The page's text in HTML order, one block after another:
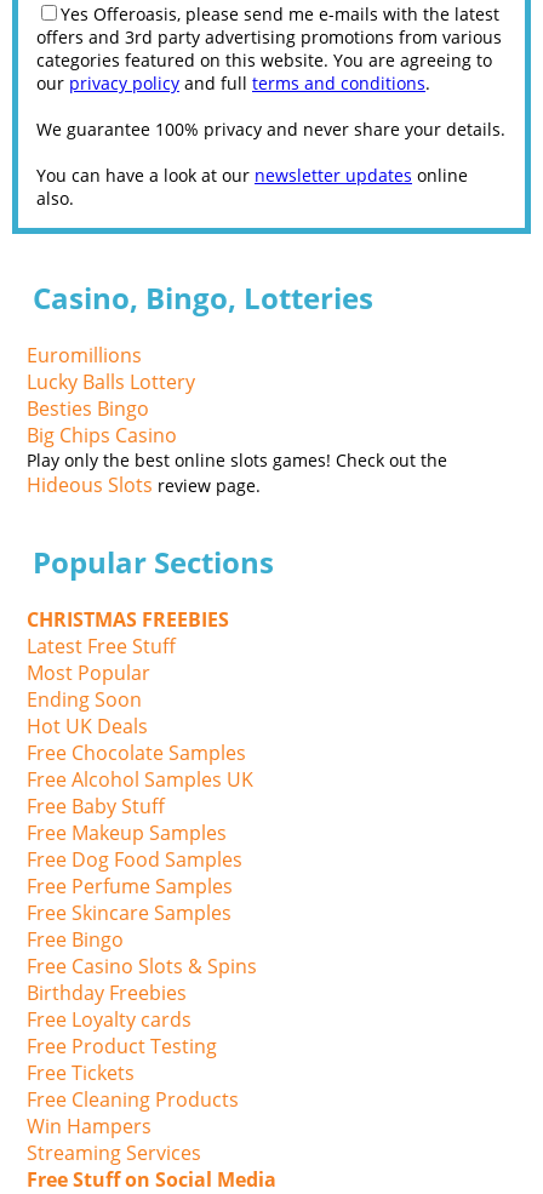
Yes Offeroasis, please send me e-mails with the latest
offers and 3rd party advertising promotions from various
categories featured on this website. You are agreeing to
our privacy policy and full terms and conditions.
We guarantee 100% privacy and never share your details.
You can have a look at our newsletter updates online
also.
Casino, Bingo, Lotteries
Euromillions
Lucky Balls Lottery
Besties Bingo
Big Chips Casino
Play only the best online slots games! Check out the
Hideous Slots review page.
Popular Sections
CHRISTMAS FREEBIES
Latest Free Stuff
Most Popular
Ending Soon
Hot UK Deals
Free Chocolate Samples
Free Alcohol Samples UK
Free Baby Stuff
Free Makeup Samples
Free Dog Food Samples
Free Perfume Samples
Free Skincare Samples
Free Bingo
Free Casino Slots & Spins
Birthday Freebies
Free Loyalty cards
Free Product Testing
Free Tickets
Free Cleaning Products
Win Hampers
Streaming Services
Free Stuff on Social Media